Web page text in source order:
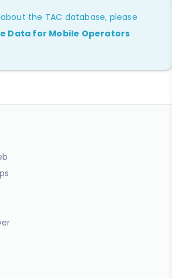
the TAC database, please
Data for Mobile Operators